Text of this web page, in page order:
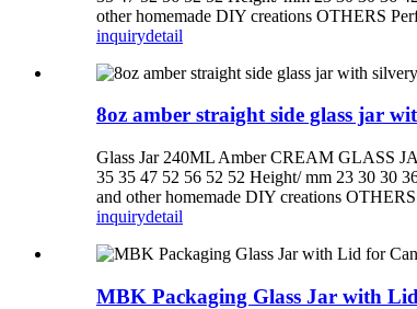
other homemade DIY creations OTHERS
inquirydetail
8oz amber straight side glass jar
Glass Jar 240ML Amber CREAM GLASS
35 35 47 52 56 52 52 Height/ mm 23 30
and other homemade DIY creations
inquirydetail
MBK Packaging Glass Jar with